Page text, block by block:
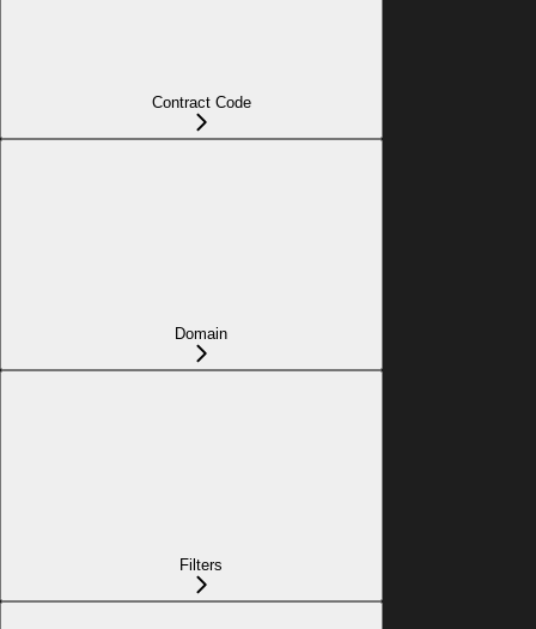
Contract Code
Domain
Filters